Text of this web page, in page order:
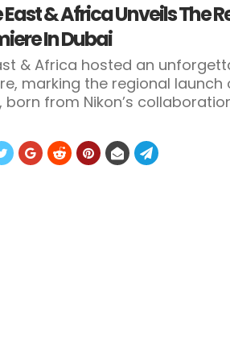
& Africa Unveils The
In Dubai
& Africa hosted an
marking the regional
born from Nikon’s